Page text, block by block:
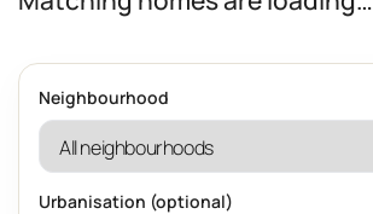
Neighbourhood
Urbanisation (optional)